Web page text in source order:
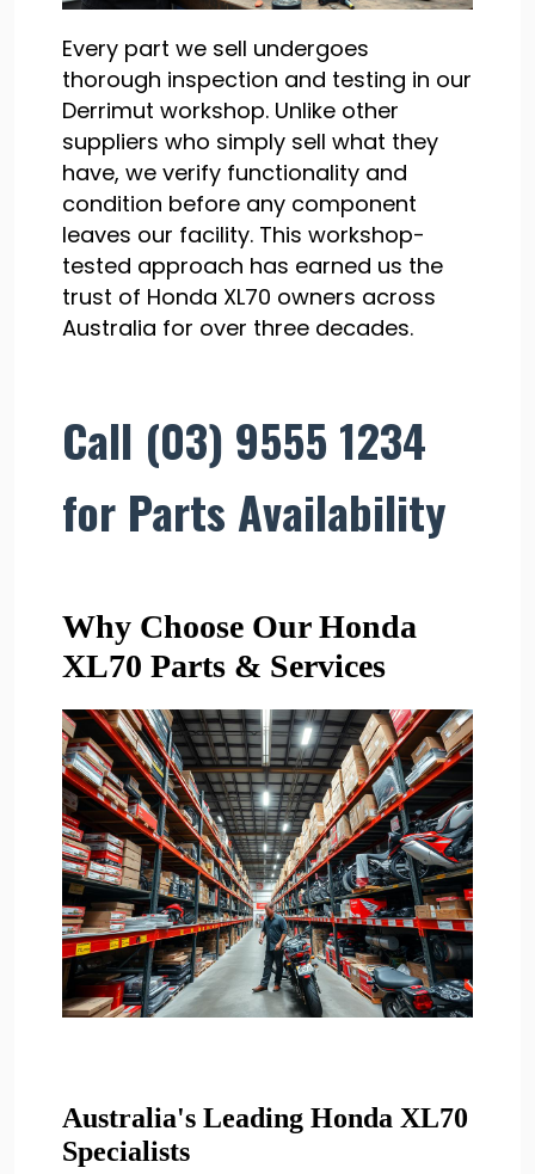
Every part we sell undergoes
thorough inspection and testing in our
Derrimut workshop. Unlike other
suppliers who simply sell what they
have, we verify functionality and
condition before any component
leaves our facility. This workshop-
tested approach has earned us the
trust of Honda XL70 owners across
Australia for over three decades.
Call (03) 9555 1234
for Parts Availability
Why Choose Our Honda
XL70 Parts & Services
Australia's Leading Honda XL70
Specialists